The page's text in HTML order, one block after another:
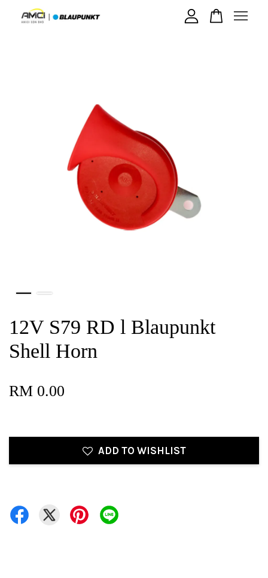
12V S79 RD l Blaupunkt
Shell Horn
RM 0.00
ADD TO WISHLIST